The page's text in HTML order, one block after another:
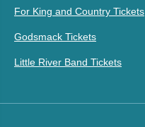
For King and Country Tickets
Godsmack Tickets
Little River Band Tickets